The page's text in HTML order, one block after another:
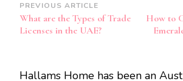
Post
Navigation
PREVIOUS ARTICLE
What are the Types of Trade
Licenses in the UAE?
How to
Hallams Home has been an